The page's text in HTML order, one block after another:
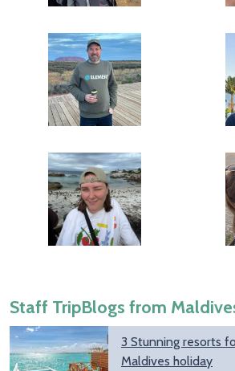
Staff TripBlogs from
3 Stunning resorts
Maldives holiday